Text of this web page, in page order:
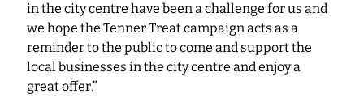
in the city centre have been a challenge for us and
we hope the Tenner Treat campaign acts as a
reminder to the public to come and support the
local businesses in the city centre and enjoy a
great offer.”